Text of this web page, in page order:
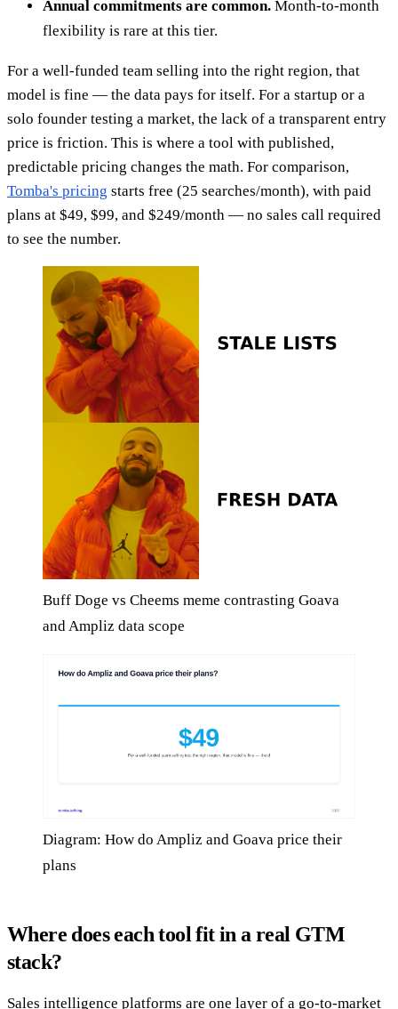
Annual commitments are common. Month-to-month
flexibility is rare at this tier.
For a well-funded team selling into the right region, that
model is fine — the data pays for itself. For a startup or a
solo founder testing a market, the lack of a transparent entry
price is friction. This is where a tool with published,
predictable pricing changes the math. For comparison,
Tomba's pricing starts free (25 searches/month), with paid
plans at $49, $99, and $249/month — no sales call required
to see the number.
Buff Doge vs Cheems meme contrasting Goava
and Ampliz data scope
Diagram: How do Ampliz and Goava price their
plans
Where does each tool fit in a real GTM
stack?
Sales intelligence platforms are one layer of a go-to-market